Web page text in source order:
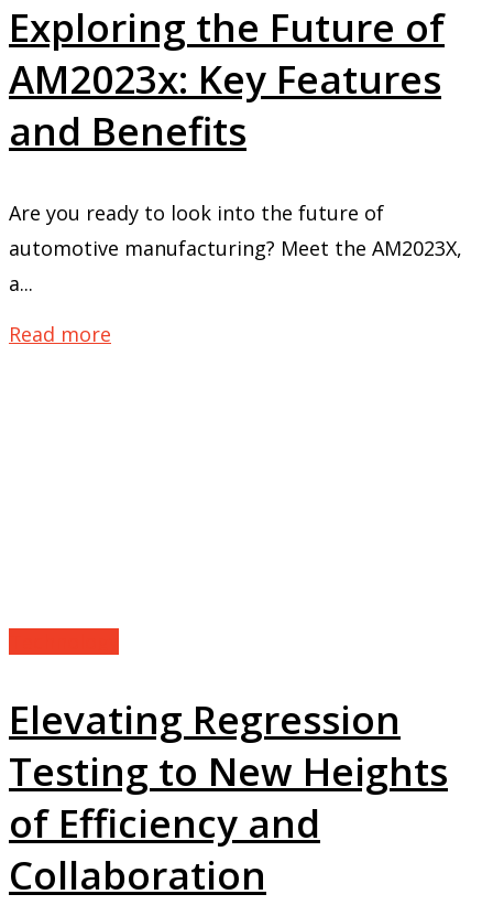
Exploring the Future of
AM2023x: Key Features
and Benefits
Are you ready to look into the future of
automotive manufacturing? Meet the AM2023X,
a...
Read more
Elevating Regression
Testing to New Heights
of Efficiency and
Collaboration